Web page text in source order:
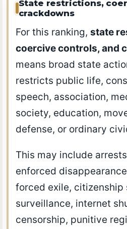
State restrictions,
crackdowns
For this ranking,state
coercive controls, and
means broad state
restricts public life,
speech, association,
society, education,
defense, or ordinary
This may include
enforced
forced exile, citizenship
surveillance, internet
censorship, punitive